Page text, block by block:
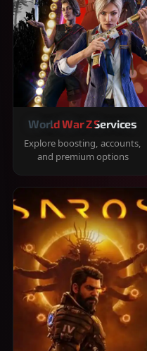
World War Z Services
Explore boosting, accounts,
and premium options